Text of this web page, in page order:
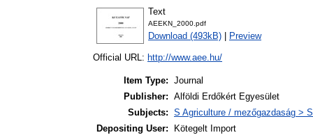
Text
AEEKN_2000.pdf
Download (493kB) Preview
Official URL: http://www.aee.hu/
Item Type: Journal
Publisher: Alföldi Erdőkért Egyesület
Subjects: S Agriculture / mezőgazdaság >
Depositing User:
Kötegelt Import